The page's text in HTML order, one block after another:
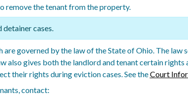
remove the tenant from the property.
cases.
are governed by the law of the State of Ohio. The
also gives both the landlord and tenant certain
their rights during eviction cases. See theCourt
contact: